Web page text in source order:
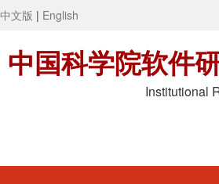
中文版 | English
中国科学院软件
Institutional